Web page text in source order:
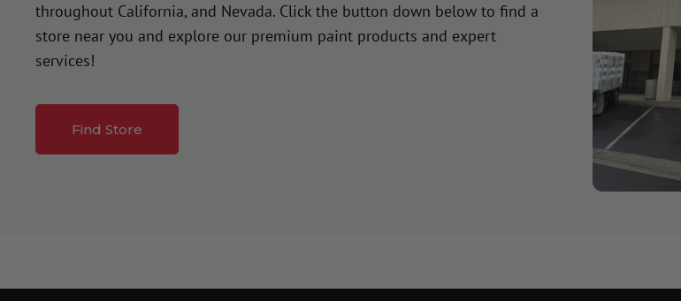
throughout California, and Nevada. Click the button down below to find a
store near you and explore our premium paint products and expert
services!
Find Store